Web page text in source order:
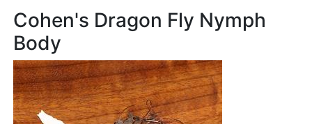
Cohen's Dragon Fly Nymph
Body